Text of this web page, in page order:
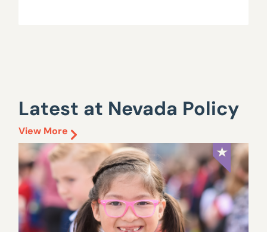
Latest at Nevada Policy
View More